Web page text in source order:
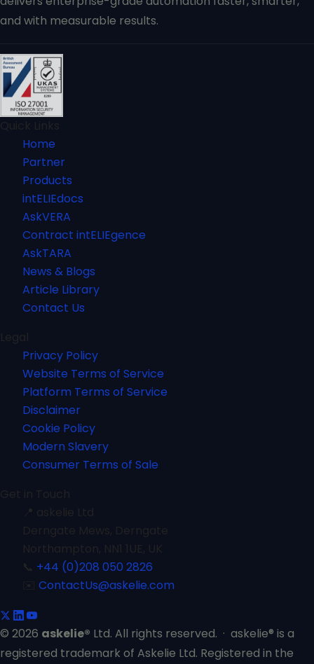
and with measurable results.
Quick Links
Home
Partner
Products
intELIEdocs
AskVERA
Contract intELIEgence
AskTARA
News & Blogs
Article Library
Contact Us
Legal
Privacy Policy
Website Terms of Service
Platform Terms of Service
Disclaimer
Cookie Policy
Modern Slavery
Consumer Terms of Sale
Get in Touch
askelie Ltd
Derngate Mews, Derngate
Northampton, NN1 1UE, UK
+44 (0)208 050 2826
ContactUs@askelie.com
© 2026 askelie® Ltd. All rights reserved. · askelie® is a
registered trademark of Askelie Ltd. Registered in the